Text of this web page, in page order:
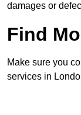
damages or
Find
Make sure you
services in